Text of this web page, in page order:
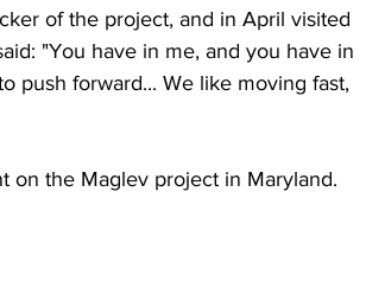
of the project, and in April visited
"You have in me, and you have in
push forward... We like moving fast,
on the Maglev project in Maryland.